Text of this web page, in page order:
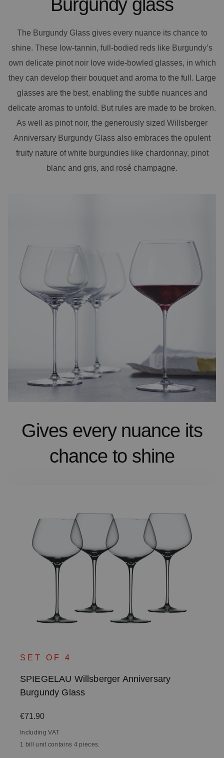
Burgundy glass
The Burgundy Glass gives every nuance its chance to
shine. These low-tannin, full-bodied reds like Burgundy’s
own delicate pinot noir love wide-bowled glasses, in which
they can develop their bouquet and aroma to the full. Large
glasses are the best, enabling the subtle nuances and
delicate aromas to unfold. But rules are made to be broken.
As well as pinot noir, the generously sized Willsberger
Anniversary Burgundy Glass also embraces the opulent
fruity nature of white burgundies like chardonnay, pinot
blanc and gris, and rosé champagne.
Gives every nuance its
chance to shine
SET OF 4
SPIEGELAU Willsberger Anniversary
Burgundy Glass
Regular price:
€71.90
Including VAT
1 bill unit contains 4 pieces.